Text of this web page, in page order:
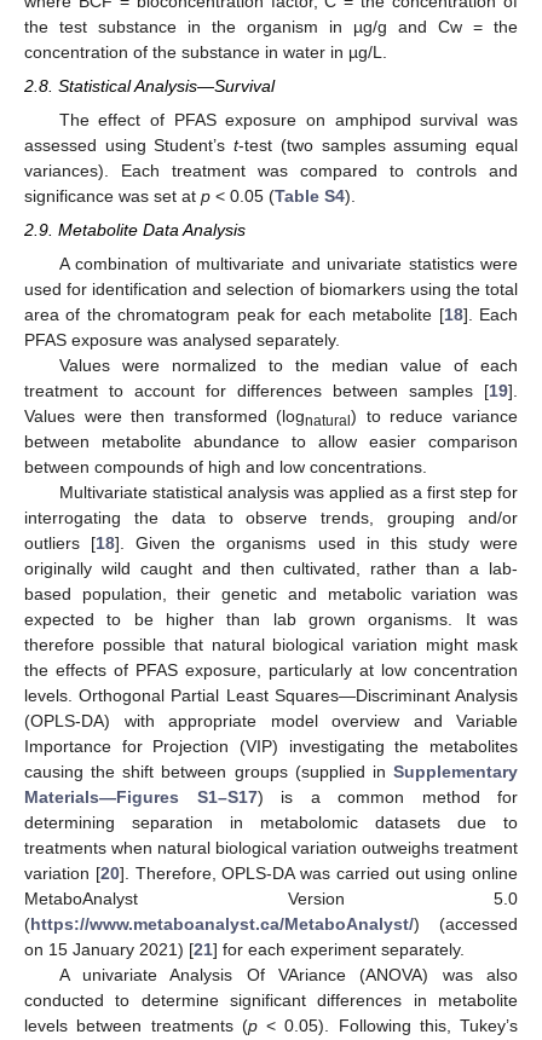
the test substance in the organism in µg/g and Cw = the
concentration of the substance in water in µg/L.
2.8. Statistical Analysis—Survival
The effect of PFAS exposure on amphipod survival was
assessed using Student’st-test (two samples assuming equal
variances). Each treatment was compared to controls and
significance was set at p < 0.05 (Table S4).
2.9. Metabolite Data Analysis
A combination of multivariate and univariate statistics were
used for identification and selection of biomarkers using the total
area of the chromatogram peak for each metabolite [18]. Each
PFAS exposure was analysed separately.
Values were normalized to the median value of each
treatment to account for differences between samples [19].
Values were then transformed (lognatural) to reduce variance
between metabolite abundance to allow easier comparison
between compounds of high and low concentrations.
Multivariate statistical analysis was applied as a first step for
interrogating the data to observe trends, grouping and/or
outliers [18]. Given the organisms used in this study were
originally wild caught and then cultivated, rather than a lab-
based population, their genetic and metabolic variation was
expected to be higher than lab grown organisms. It was
therefore possible that natural biological variation might mask
the effects of PFAS exposure, particularly at low concentration
levels. Orthogonal Partial Least Squares—Discriminant Analysis
(OPLS-DA) with appropriate model overview and Variable
Importance for Projection (VIP) investigating the metabolites
causing the shift between groups (supplied in Supplementary
Materials—Figures S1–S17) is a common method for
determining separation in metabolomic datasets due to
treatments when natural biological variation outweighs treatment
variation [20]. Therefore, OPLS-DA was carried out using online
MetaboAnalyst Version 5.0
(https://www.metaboanalyst.ca/MetaboAnalyst/) (accessed
on 15 January 2021) [21] for each experiment separately.
A univariate Analysis Of VAriance (ANOVA) was also
conducted to determine significant differences in metabolite
levels between treatments (p< 0.05). Following this, Tukey’s